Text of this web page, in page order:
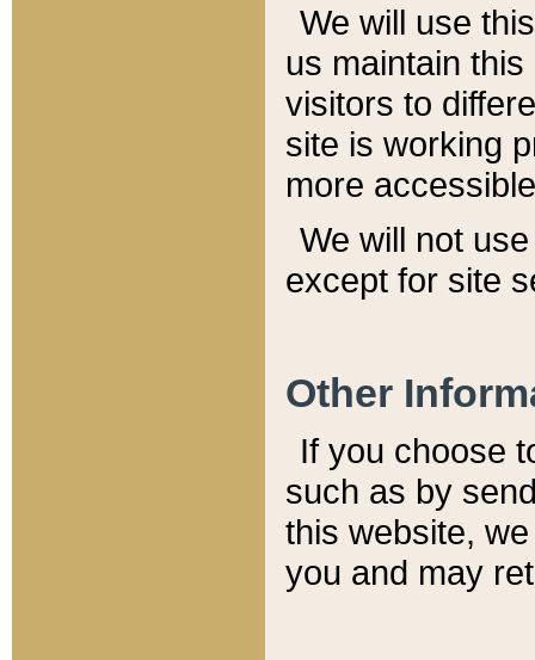
We will use
us maintain
visitors to
site is working
more
We will not
except for site
Other
If you choose
such as by
this website,
you and may